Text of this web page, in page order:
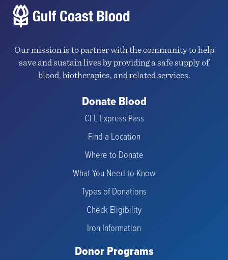
Our mission is to partner with the community to help
save and sustain lives by providing a safe supply of
blood, biotherapies, and related services.
Donate Blood
CFL Express Pass
Find a Location
Where to Donate
What You Need to Know
Types of Donations
Check Eligibility
Iron Information
Donor Programs